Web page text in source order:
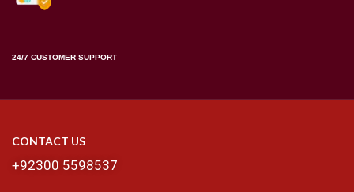
24/7 CUSTOMER SUPPORT
CONTACT US
+92300 5598537